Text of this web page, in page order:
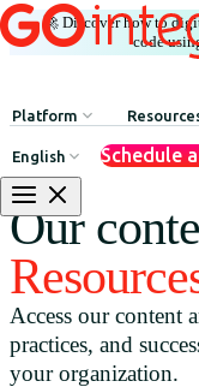
🚀 Discover how to
code
Platform
Internal Communication
Human Resources
Recognition & Rewards
Benefits & Well-being
Discounts Network
Case
Blog
English
Argentina
Brasil
Schedule
Our
Access our content
practices, and
your organization.